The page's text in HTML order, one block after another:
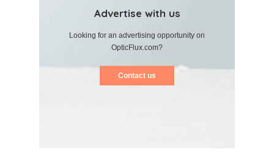
Advertise with us
Looking for an advertising opportunity on
OpticFlux.com?
Contact us